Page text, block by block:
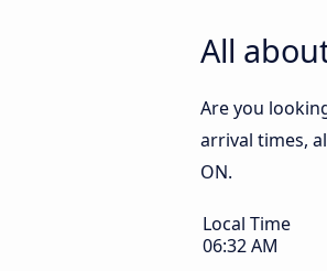
All
Are you
arrival times,
ON.
Local Time
06:32 AM